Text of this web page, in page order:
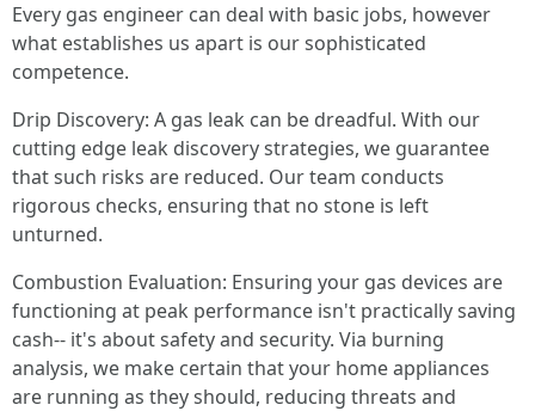
Every gas engineer can deal with basic jobs, however
what establishes us apart is our sophisticated
competence.
Drip Discovery: A gas leak can be dreadful. With our
cutting edge leak discovery strategies, we guarantee
that such risks are reduced. Our team conducts
rigorous checks, ensuring that no stone is left
unturned.
Combustion Evaluation: Ensuring your gas devices are
functioning at peak performance isn't practically saving
cash-- it's about safety and security. Via burning
analysis, we make certain that your home appliances
are running as they should, reducing threats and